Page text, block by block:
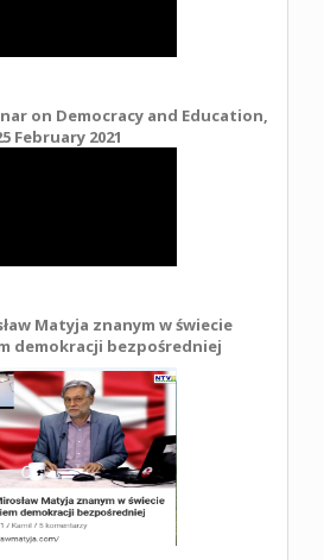
on Democracy and Education,
February 2021
Matyja znanym w świecie
demokracji bezpośredniej